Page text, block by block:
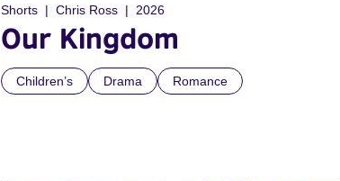
Shorts Chris Ross 2026
Our Kingdom
Children’s Drama Romance